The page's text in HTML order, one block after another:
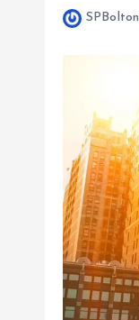
SPBolton